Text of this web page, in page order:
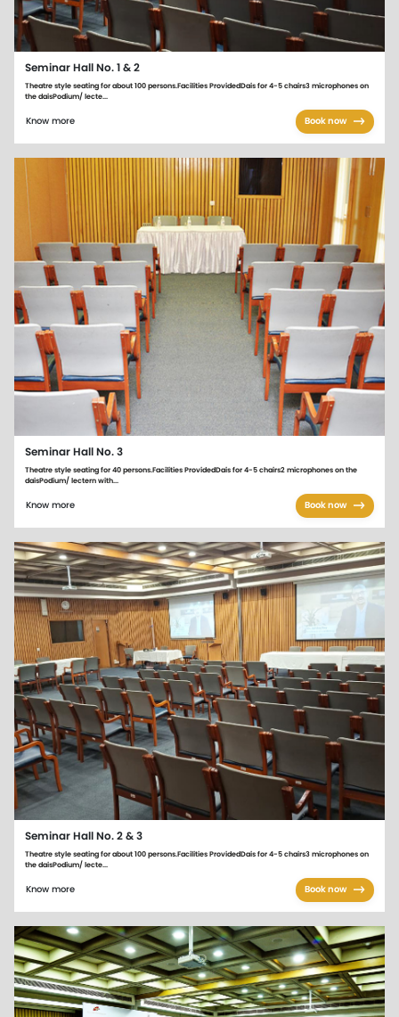
Seminar Hall No. 1 & 2
Theatre style seating for about 100 persons.Facilities ProvidedDais for 4-5 chairs3 microphones on
the daisPodium/ lecte...
Know more Book now
Seminar Hall No. 3
Theatre style seating for 40 persons.Facilities ProvidedDais for 4-5 chairs2 microphones on the
daisPodium/ lectern with...
Know more Book now
Seminar Hall No. 2 & 3
Theatre style seating for about 100 persons.Facilities ProvidedDais for 4-5 chairs3 microphones on
the daisPodium/ lecte...
Know more Book now